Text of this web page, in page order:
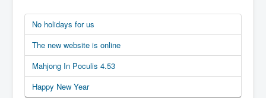
No holidays for us
The new website is online
Mahjong In Poculis 4.53
Happy New Year